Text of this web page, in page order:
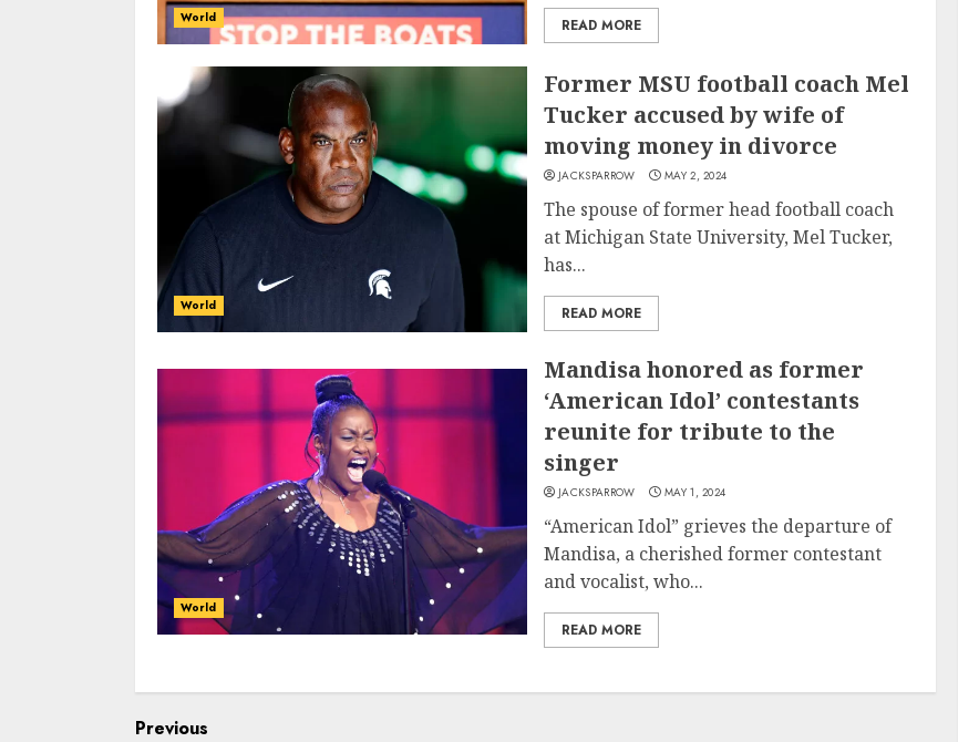
World READ MORE
World
Former MSU football coach Mel
Tucker accused by wife of
moving money in divorce
JACKSPARROW MAY 2, 2024
The spouse of former head football coach
at Michigan State University, Mel Tucker,
has...
READ MORE
World
Mandisa honored as former
‘American Idol’ contestants
reunite for tribute to the
singer
JACKSPARROW MAY 1, 2024
“American Idol” grieves the departure of
Mandisa, a cherished former contestant
and vocalist, who...
READ MORE
Previous